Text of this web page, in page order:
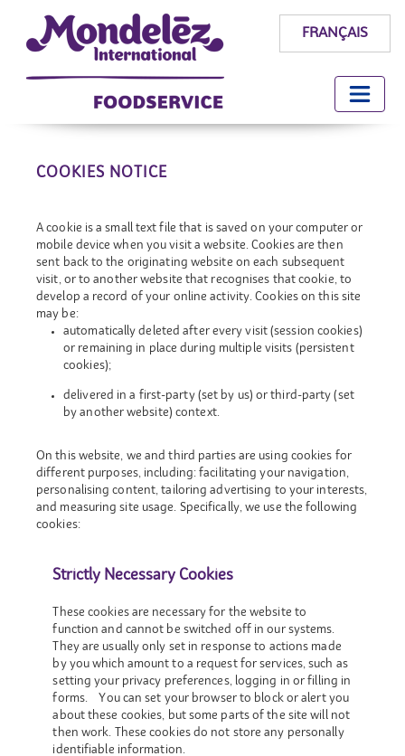
FRANÇAIS
COOKIES NOTICE
A cookie is a small text file that is saved on your computer or
mobile device when you visit a website. Cookies are then
sent back to the originating website on each subsequent
visit, or to another website that recognises that cookie, to
develop a record of your online activity. Cookies on this site
may be:
automatically deleted after every visit (session cookies)
or remaining in place during multiple visits (persistent
cookies);
delivered in a first-party (set by us) or third-party (set
by another website) context.
On this website, we and third parties are using cookies for
different purposes, including: facilitating your navigation,
personalising content, tailoring advertising to your interests,
and measuring site usage. Specifically, we use the following
cookies:
Strictly Necessary Cookies
These cookies are necessary for the website to
function and cannot be switched off in our systems.
They are usually only set in response to actions made
by you which amount to a request for services, such as
setting your privacy preferences, logging in or filling in
forms. You can set your browser to block or alert you
about these cookies, but some parts of the site will not
then work. These cookies do not store any personally
identifiable information.